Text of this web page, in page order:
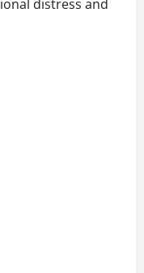
distress and